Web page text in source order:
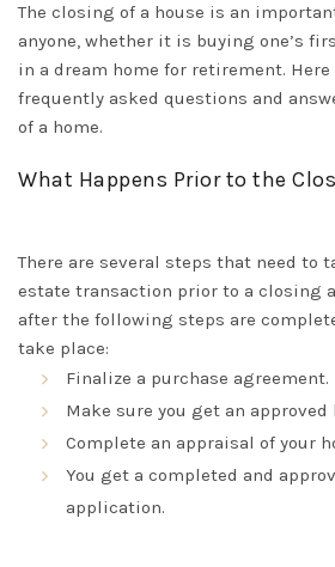
The closing of a house is an
anyone, whether it is buying one’s
in a dream home for retirement.
frequently asked questions and
of a home.
What Happens Prior to the
There are several steps that need to
estate transaction prior to a closing
after the following steps are
take place:
Finalize a purchase agreement.
Make sure you get an
Complete an appraisal of your
You get a completed and
application.